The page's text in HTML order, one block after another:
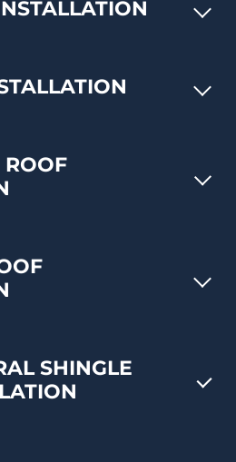
ROOF
SHINGLE